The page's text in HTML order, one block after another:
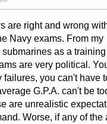
are right and wrong
Navy exams. From my
as a training
are very political.
failures, you can't have
G.P.A. can't be
are unrealistic
Worse, if any of the